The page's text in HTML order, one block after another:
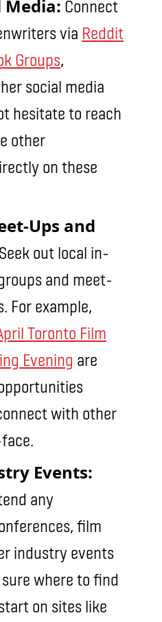
Media: Connect
via Reddit
Groups,
social media
hesitate to reach
other
on these
Ups and
Seek out local in-
and meet-
For example,
Toronto Film
Evening are
with other
Events:
any
film
industry events
where to find
on sites like